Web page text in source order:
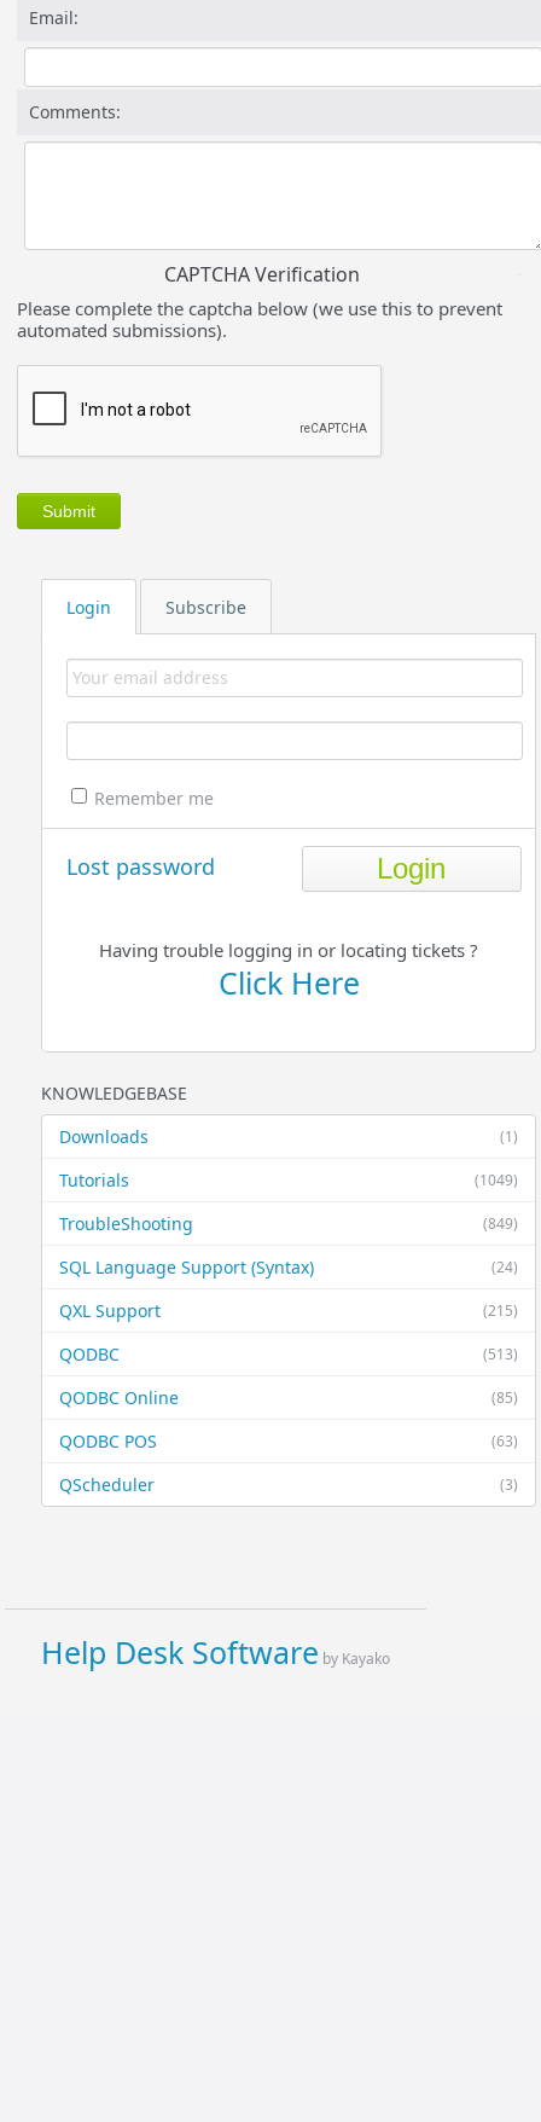
Login Subscribe
Remember me
Lost password
Having trouble logging in or locating tickets ?
Click Here
KNOWLEDGEBASE
(1)
Downloads
(1049)
Tutorials
(849)
TroubleShooting
(24)
SQL Language Support (Syntax)
(215)
QXL Support
(513)
QODBC
(85)
QODBC Online
(63)
QODBC POS
(3)
QScheduler
Email:
Comments:
CAPTCHA Verification
Please complete the captcha below (we use this to prevent
automated submissions).
Help Desk Software by Kayako